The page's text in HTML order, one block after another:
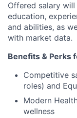
Offered salary
education,
and abilities, as
with market data.
Benefits & Perks
Competitive
roles) and
Modern
wellness